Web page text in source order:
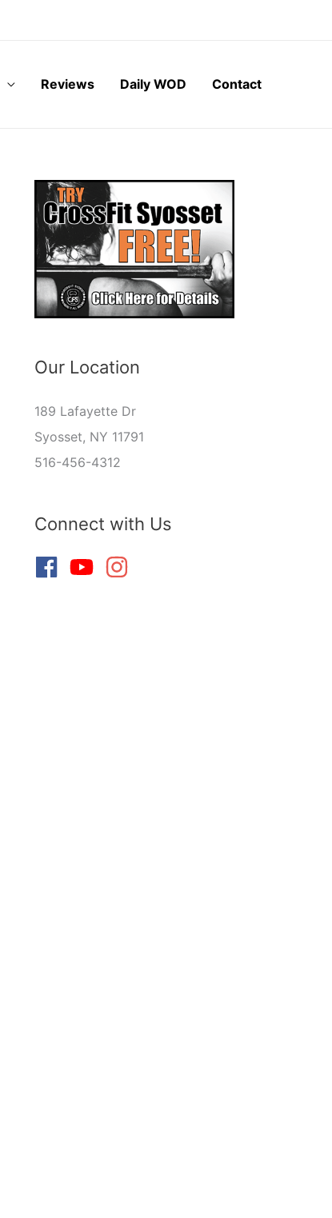
Reviews Daily WOD Contact
Our Location
189 Lafayette Dr
Syosset, NY 11791
516-456-4312
Connect with Us